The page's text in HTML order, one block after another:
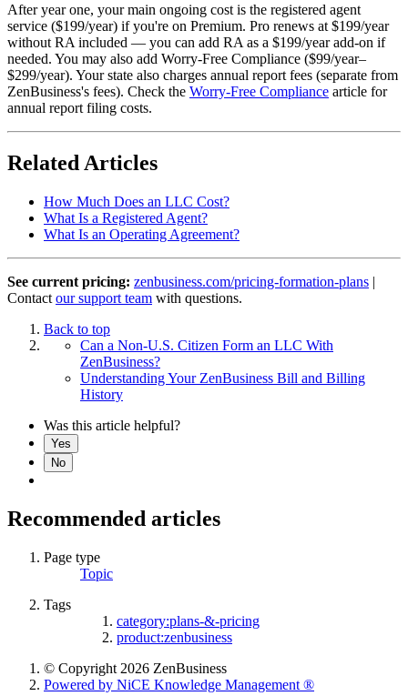
After year one, your main ongoing cost is the registered agent
service ($199/year) if you're on Premium. Pro renews at $199/year
without RA included — you can add RA as a $199/year add-on if
needed. You may also add Worry-Free Compliance ($99/year–
$299/year). Your state also charges annual report fees (separate from
ZenBusiness's fees). Check the Worry-Free Compliance article for
annual report filing costs.
Related Articles
How Much Does an LLC Cost?
What Is a Registered Agent?
What Is an Operating Agreement?
See current pricing: zenbusiness.com/pricing-formation-plans |
Contact our support team with questions.
Back to top
Can a Non-U.S. Citizen Form an LLC With
ZenBusiness?
Understanding Your ZenBusiness Bill and Billing
History
Was this article helpful?
Yes
No
Recommended articles
Page type
Topic
Tags
category:plans-&-pricing
product:zenbusiness
© Copyright 2026 ZenBusiness
Powered by NiCE Knowledge Management ®